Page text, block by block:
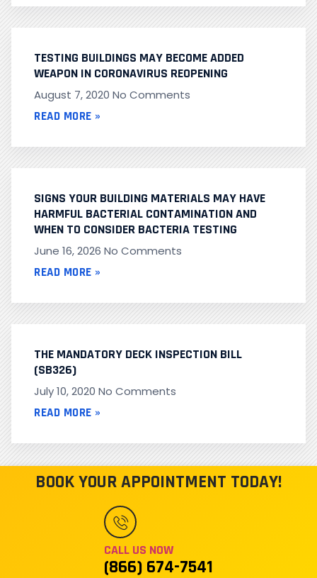
TESTING BUILDINGS MAY BECOME ADDED
WEAPON IN CORONAVIRUS REOPENING
August 7, 2020 No Comments
READ MORE »
SIGNS YOUR BUILDING MATERIALS MAY HAVE
HARMFUL BACTERIAL CONTAMINATION AND
WHEN TO CONSIDER BACTERIA TESTING
June 16, 2026 No Comments
READ MORE »
THE MANDATORY DECK INSPECTION BILL
(SB326)
July 10, 2020 No Comments
READ MORE »
BOOK YOUR APPOINTMENT TODAY!
CALL US NOW
(866) 674-7541